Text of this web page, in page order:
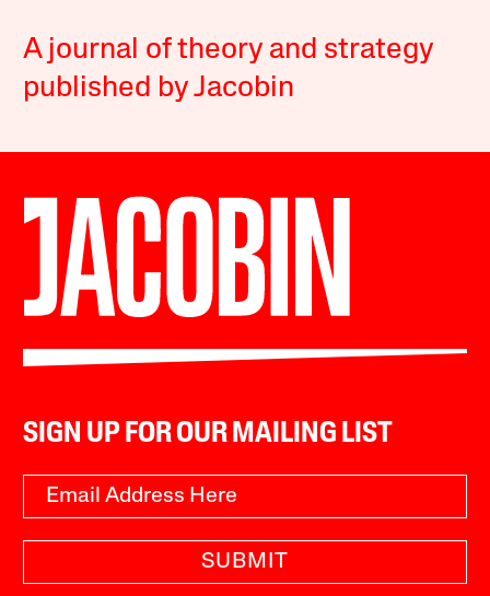
A journal of theory and strategy
published by Jacobin
SIGN UP FOR OUR MAILING LIST
SUBMIT